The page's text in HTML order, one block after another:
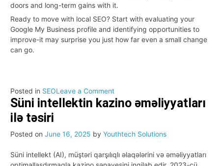
doors and long-term gains with it.
Ready to move with local SEO? Start with evaluating your
Google My Business profile and identifying opportunities to
improve-it may surprise you just how far even a small change
can go.
Posted in SEOLeave a Commenton
The
Local
3
Ways
Süni intellektin kazino əməliyyatları
ilə təsiri
Posted on June 16, 2025 by Youthtech Solutions
Süni intellekt (AI), müştəri qarşılıqlı əlaqələrini və əməliyyatları